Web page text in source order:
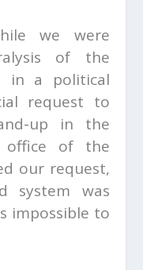
we were
of the
in a political
request to
up in the
office of the
our request,
system was
impossible to